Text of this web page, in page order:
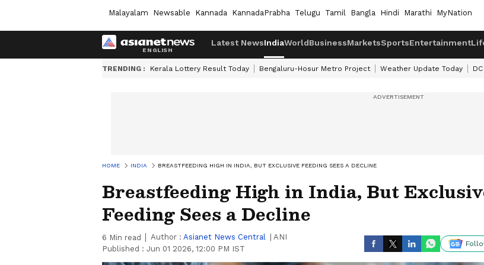
Malayalam Newsable Kannada KannadaPrabha Telugu Tamil Bangla Hindi Marathi MyNation
Latest NewsIndiaWorldBusinessMarketsSportsEntertainment
TRENDING : Kerala Lottery Result Today Bengaluru-Hosur Metro Project Weather Update Today
HOME INDIA BREASTFEEDING HIGH IN INDIA, BUT EXCLUSIVE FEEDING SEES A DECLINE
Breastfeeding High in India, But
Feeding Sees a Decline
6 Min read Author : Asianet News Central
ANI
Published : Jun 01 2026, 12:00 PM IST